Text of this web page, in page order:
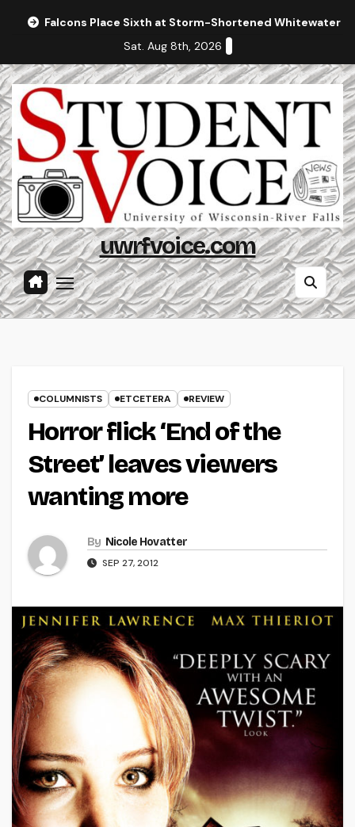
Falcons Place Sixth at Storm-Shortened Whitewater
Sat. Aug 8th, 2026
uwrfvoice.com
COLUMNISTS ETCETERA REVIEW
Horror flick ‘End of the
Street’ leaves viewers
wanting more
By Nicole Hovatter
SEP 27, 2012